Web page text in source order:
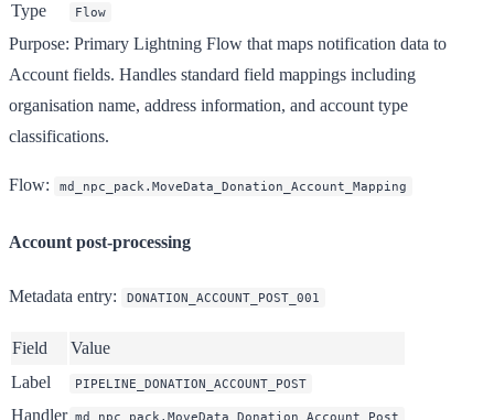
Type
Flow
Purpose: Primary Lightning Flow that maps notification data to
Account fields. Handles standard field mappings including
organisation name, address information, and account type
classifications.
Flow: md_npc_pack.MoveData_Donation_Account_Mapping
Account post-processing
Metadata entry: DONATION_ACCOUNT_POST_001
Field
Value
Label
PIPELINE_DONATION_ACCOUNT_POST
Handler